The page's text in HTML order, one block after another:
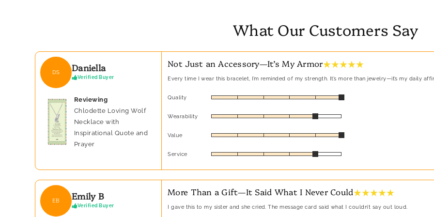
What Our Customers Say
DS Daniella
Verified Buyer
Reviewing
Chlodette Loving Wolf
Necklace with
Inspirational Quote and
Prayer
Not Just an Accessory—It’s My Armor★ ★ ★ ★ ★
Every time I wear this bracelet, I’m reminded of my strength. It’s more than jewelry—it’s my daily
Quality
Wearability
Value
Service
EB Emily B
Verified Buyer
More Than a Gift—It Said What I Never Could★ ★ ★ ★ ★
I gave this to my sister and she cried. The message card said what I couldn’t say out loud.